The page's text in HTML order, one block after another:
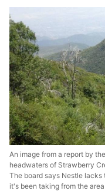
An image from a report by
headwaters of Strawberry
The board says Nestle
it's been taking from the area